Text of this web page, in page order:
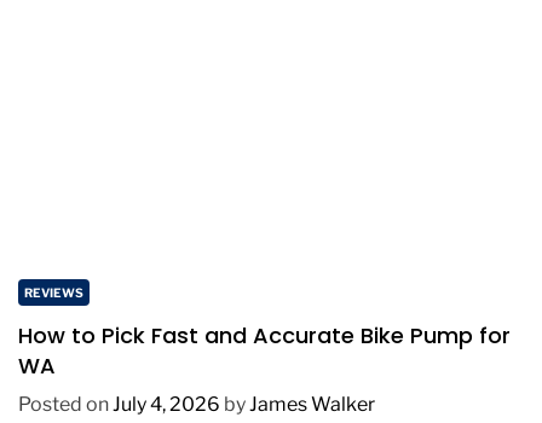
REVIEWS
How to Pick Fast and Accurate Bike Pump for
WA
Posted onJuly 4, 2026 byJames Walker